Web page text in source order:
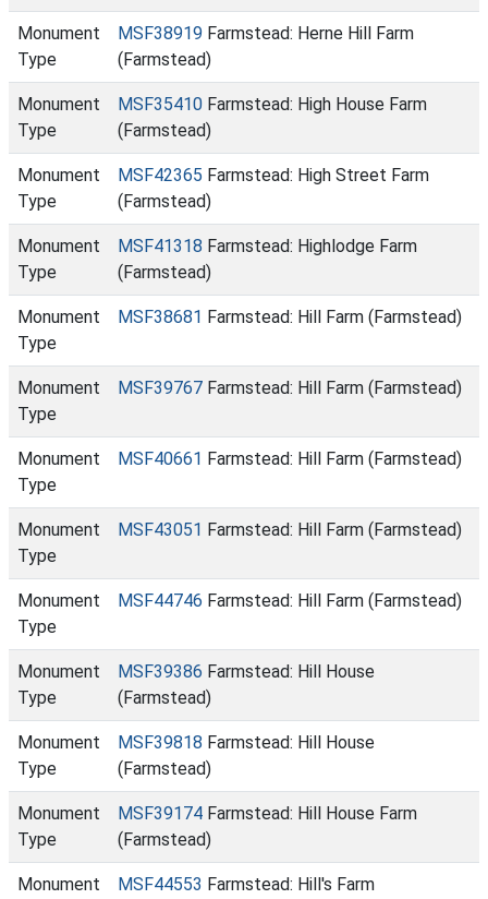
Monument
Type
MSF38919 Farmstead: Herne Hill Farm
(Farmstead)
Monument
Type
MSF35410 Farmstead: High House Farm
(Farmstead)
Monument
Type
MSF42365 Farmstead: High Street Farm
(Farmstead)
Monument
Type
MSF41318 Farmstead: Highlodge Farm
(Farmstead)
Monument
Type
MSF38681 Farmstead: Hill Farm (Farmstead)
Monument
Type
MSF39767 Farmstead: Hill Farm (Farmstead)
Monument
Type
MSF40661 Farmstead: Hill Farm (Farmstead)
Monument
Type
MSF43051 Farmstead: Hill Farm (Farmstead)
Monument
Type
MSF44746 Farmstead: Hill Farm (Farmstead)
Monument
Type
MSF39386 Farmstead: Hill House
(Farmstead)
Monument
Type
MSF39818 Farmstead: Hill House
(Farmstead)
Monument
Type
MSF39174 Farmstead: Hill House Farm
(Farmstead)
Monument
MSF44553 Farmstead: Hill's Farm